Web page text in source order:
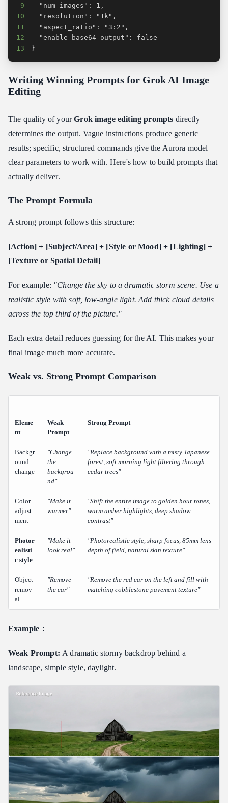
9
10
11
12
13
}
Writing Winning Prompts for Grok AI Image
Editing
The quality of yourGrok image editing prompts directly
determines the output. Vague instructions produce generic
results; specific, structured commands give the Aurora model
clear parameters to work with. Here's how to build prompts that
actually deliver.
The Prompt Formula
A strong prompt follows this structure:
[Action] + [Subject/Area] + [Style or Mood] + [Lighting] +
[Texture or Spatial Detail]
For example: "Change the sky to a dramatic storm scene. Use a
realistic style with soft, low-angle light. Add thick cloud details
across the top third of the picture."
Each extra detail reduces guessing for the AI. This makes your
final image much more accurate.
Weak vs. Strong Prompt Comparison
Eleme
nt
Weak
Prompt
Strong Prompt
Backgr
ound
change
"Change
the
backgrou
nd"
"Replace background with a misty Japanese
forest, soft morning light filtering through
cedar trees"
Color
adjust
ment
"Make it
warmer"
"Shift the entire image to golden hour tones,
warm amber highlights, deep shadow
contrast"
Photor
ealisti
c style
"Make it
look real"
"Photorealistic style, sharp focus, 85mm lens
depth of field, natural skin texture"
Object
remov
al
"Remove
the car"
"Remove the red car on the left and fill with
matching cobblestone pavement texture"
Example：
Weak Prompt: A dramatic stormy backdrop behind a
landscape, simple style, daylight.